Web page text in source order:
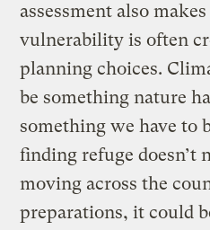
assessment also
vulnerability is often
planning choices.
be something nature
something we have to
finding refuge doesn’t
moving across the
preparations, it could